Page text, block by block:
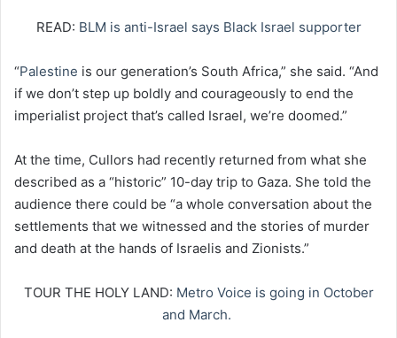
READ: BLM is anti-Israel says Black Israel supporter
“Palestine is our generation’s South Africa,” she said. “And
if we don’t step up boldly and courageously to end the
imperialist project that’s called Israel, we’re doomed.”
At the time, Cullors had recently returned from what she
described as a “historic” 10-day trip to Gaza. She told the
audience there could be “a whole conversation about the
settlements that we witnessed and the stories of murder
and death at the hands of Israelis and Zionists.”
TOUR THE HOLY LAND: Metro Voice is going in October
and March.